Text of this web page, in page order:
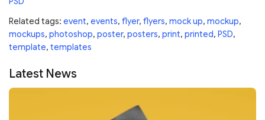
Related tags: event, events, flyer, flyers, mock up, mockup,
mockups, photoshop, poster, posters, print, printed, PSD,
template, templates
Latest News